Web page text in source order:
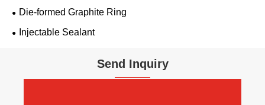
Die-formed Graphite Ring
Injectable Sealant
Send Inquiry